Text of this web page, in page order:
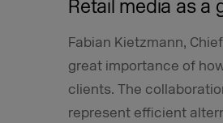
Retail media as a
Fabian Kietzmann,
great importance of
clients. The
represent efficient